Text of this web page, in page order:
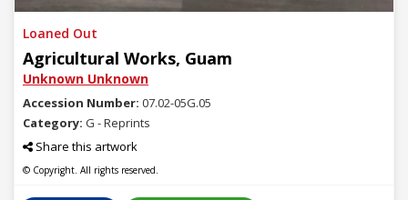
Loaned Out
Agricultural Works, Guam
Unknown Unknown
Accession Number: 07.02-05G.05
Category: G - Reprints
Share this artwork
© Copyright. All rights reserved.